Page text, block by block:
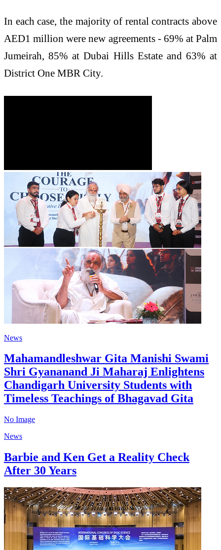
In each case, the majority of rental contracts above
AED1 million were new agreements - 69% at Palm
Jumeirah, 85% at Dubai Hills Estate and 63% at
District One MBR City.
News
Mahamandleshwar Gita Manishi Swami
Shri Gyananand Ji Maharaj Enlightens
Chandigarh University Students with
Timeless Teachings of Bhagavad Gita
No Image
News
Barbie and Ken Get a Reality Check
After 30 Years